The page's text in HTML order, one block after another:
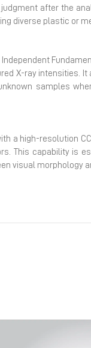
after the
diverse plastic or
X-ray intensities.
samples
a high-resolution
This capability is
visual morphology